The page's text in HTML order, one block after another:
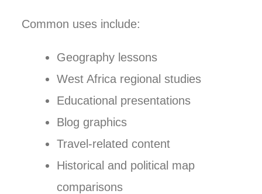
Common uses include:
Geography lessons
West Africa regional studies
Educational presentations
Blog graphics
Travel-related content
Historical and political map
comparisons